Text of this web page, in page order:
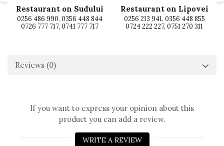
Restaurant on Sudului
0256 486 990, 0356 448 844
0726 777 717, 0741 777 717
Restaurant on Lipovei
0256 213 941, 0356 448 855
0724 222 227, 0751 270 311
Reviews (0)
If you want to express your opinion about this
product you can add a review.
WRITE A REVIEW